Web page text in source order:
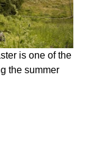
is one of the
the summer